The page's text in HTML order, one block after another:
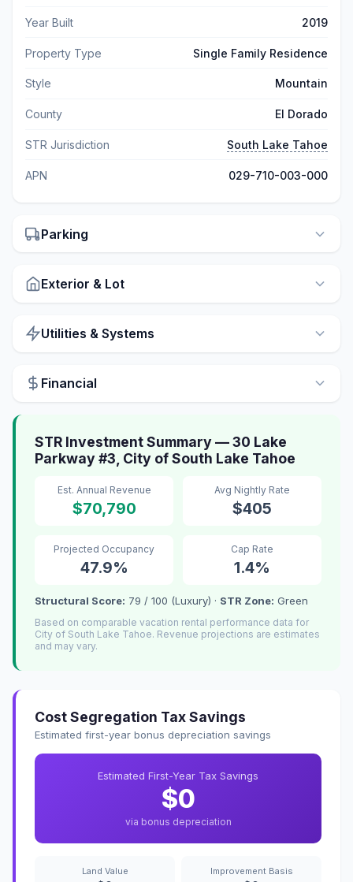
Year Built 2019
Property Type Single Family Residence
Style Mountain
County El Dorado
STR Jurisdiction South Lake Tahoe
APN 029-710-003-000
Parking
Exterior & Lot
Utilities & Systems
Financial
STR Investment Summary — 30 Lake
Parkway #3, City of South Lake Tahoe
Est. Annual Revenue
$70,790
Avg Nightly Rate
$405
Projected Occupancy
47.9%
Cap Rate
1.4%
Structural Score: 79 / 100 (Luxury) · STR Zone: Green
Based on comparable vacation rental performance data for
City of South Lake Tahoe. Revenue projections are estimates
and may vary.
Cost Segregation Tax Savings
Estimated first-year bonus depreciation savings
Estimated First-Year Tax Savings
$0
via bonus depreciation
Land Value Improvement Basis